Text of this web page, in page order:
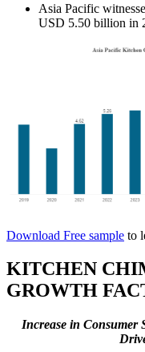
Asia Pacific
USD 5.50 billion in
Download Free sample to
KITCHEN
GROWTH
Increase in Consumer